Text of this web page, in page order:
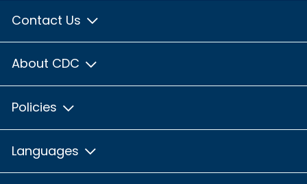
Contact Us
About CDC
Policies
Languages